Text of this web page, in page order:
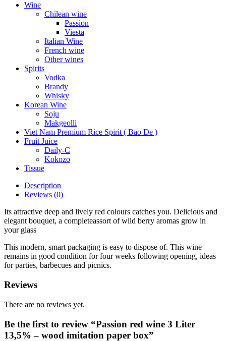
Wine
Chilean wine
Passion
Viesta
Italian Wine
French wine
Other wines
Spirits
Vodka
Brandy
Whisky
Korean Wine
Soju
Makgeolli
Viet Nam Premium Rice Spirit ( Bao De )
Fruit Juice
Daily-C
Kokozo
Tissue
Description
Reviews (0)
Its attractive deep and lively red colours catches you. Delicious and
elegant bouquet, a completeassort of wild berry aromas grow in
your glass
This modern, smart packaging is easy to dispose of. This wine
remains in good condition for four weeks following opening, ideas
for parties, barbecues and picnics.
Reviews
There are no reviews yet.
Be the first to review “Passion red wine 3 Liter
13,5% – wood imitation paper box”